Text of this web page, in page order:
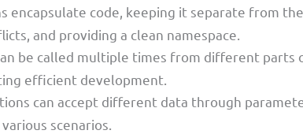
encapsulate code, keeping it separate from
and providing a clean namespace.
be called multiple times from different parts
efficient development.
can accept different data through
scenarios.